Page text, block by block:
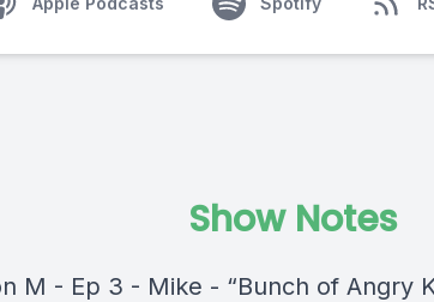
Show Notes
M - Ep 3 - Mike - “Bunch of Angry